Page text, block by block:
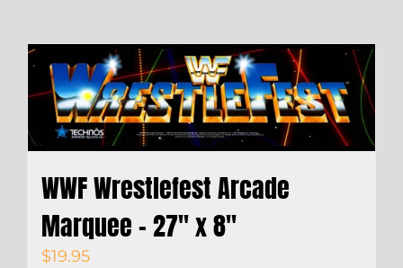
WWF Wrestlefest Arcade
Marquee – 27″ x 8″
$19.95